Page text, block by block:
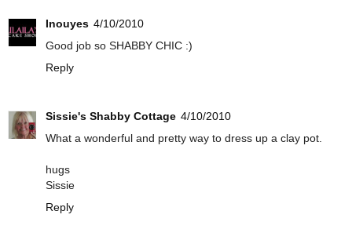
Inouyes 4/10/2010
Good job so SHABBY CHIC :)
Reply
Sissie's Shabby Cottage 4/10/2010
What a wonderful and pretty way to dress up a clay pot.
hugs
Sissie
Reply